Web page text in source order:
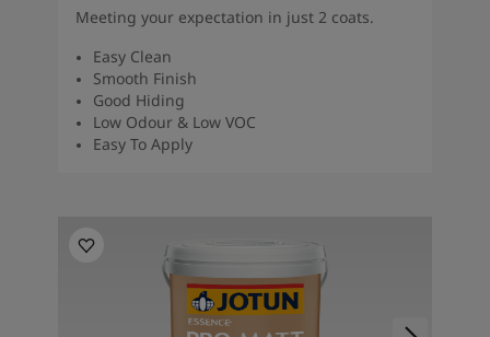
Meeting your expectation in just 2 coats.
Easy Clean
Smooth Finish
Good Hiding
Low Odour & Low VOC
Easy To Apply